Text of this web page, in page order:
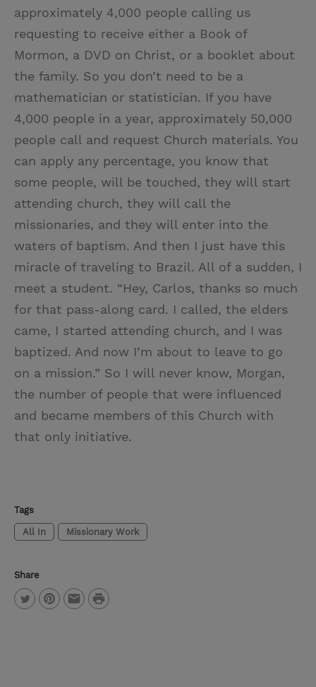
approximately 4,000 people calling us
requesting to receive either a Book of
Mormon, a DVD on Christ, or a booklet about
the family. So you don’t need to be a
mathematician or statistician. If you have
4,000 people in a year, approximately 50,000
people call and request Church materials. You
can apply any percentage, you know that
some people, will be touched, they will start
attending church, they will call the
missionaries, and they will enter into the
waters of baptism. And then I just have this
miracle of traveling to Brazil. All of a sudden, I
meet a student. “Hey, Carlos, thanks so much
for that pass-along card. I called, the elders
came, I started attending church, and I was
baptized. And now I’m about to leave to go
on a mission.” So I will never know, Morgan,
the number of people that were influenced
and became members of this Church with
that only initiative.
Tags
All In Missionary Work
Share
P